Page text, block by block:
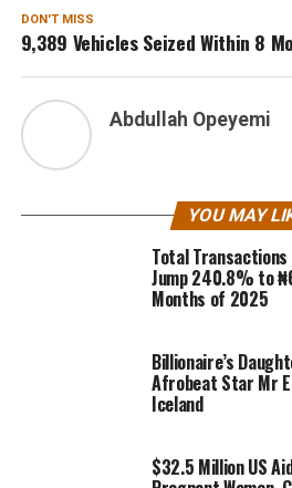
DON'T MISS
9,389 Vehicles Seized Within 8
Abdullah Opeyemi
YOU MAY
Total Transactions
Jump 240.8% to
Months of 2025
Billionaire’s
Afrobeat Star Mr
Iceland
$32.5 Million US